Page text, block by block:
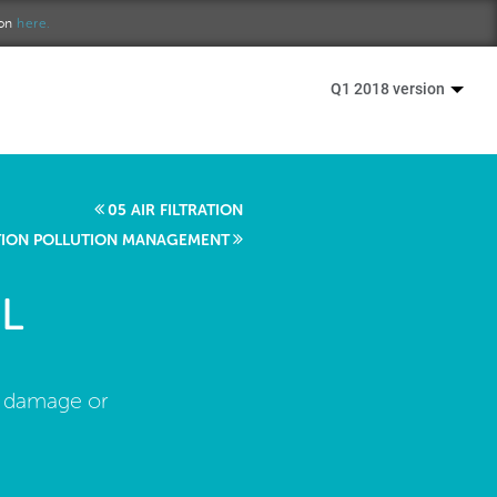
here.
Q1 2018 version
05 AIR FILTRATION
POLLUTION MANAGEMENT
or